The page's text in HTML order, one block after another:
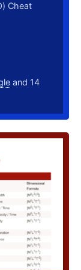
Cheat
and 14